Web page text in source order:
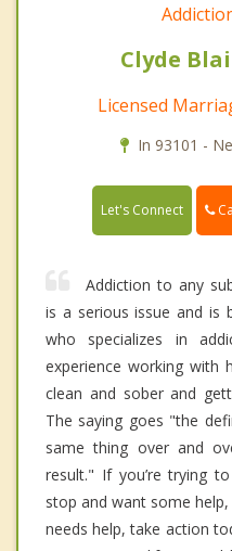
Clyde
Licensed
In 93101 -
Let's Connect
Addiction to any
is a serious issue and is
who specializes in
experience working with
clean and sober and
The saying goes "the
same thing over and
result." If you’re trying
stop and want some
needs help, take action